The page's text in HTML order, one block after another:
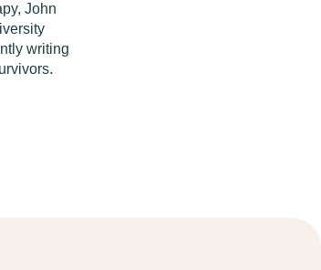
John
writing